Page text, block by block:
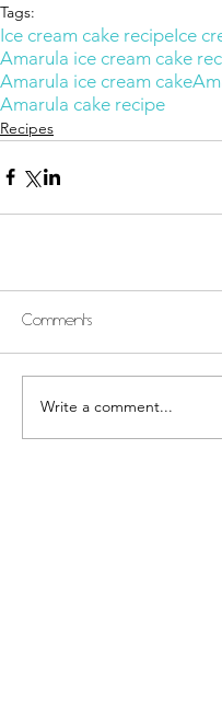
Tags:
Ice cream cake recipeIce
Amarula ice cream cake
Amarula ice cream cake
Amarula cake recipe
Recipes
Comments
Write a comment...